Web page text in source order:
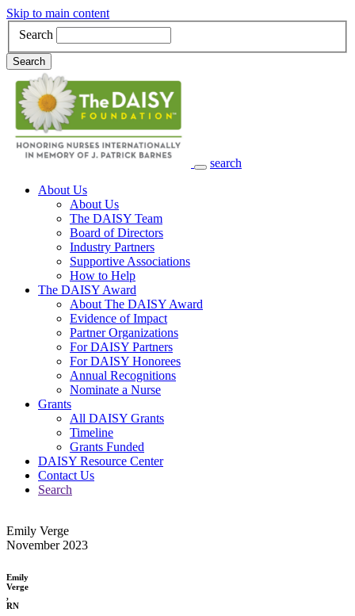
Skip to main content
Search
Search
search
Main Navigation
About Us
About Us
The DAISY Team
Board of Directors
Industry Partners
Supportive Associations
How to Help
The DAISY Award
About The DAISY Award
Evidence of Impact
Partner Organizations
For DAISY Partners
For DAISY Honorees
Annual Recognitions
Nominate a Nurse
Grants
All DAISY Grants
Timeline
Grants Funded
DAISY Resource Center
Contact Us
Search
Emily Verge
November 2023
Emily
Verge
,
RN